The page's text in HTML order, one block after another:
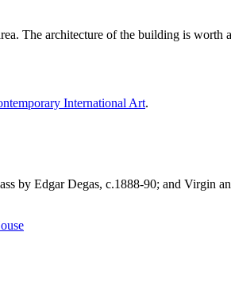
The architecture of the building is
International Art.
by Edgar Degas, c.1888-90; and Virgin